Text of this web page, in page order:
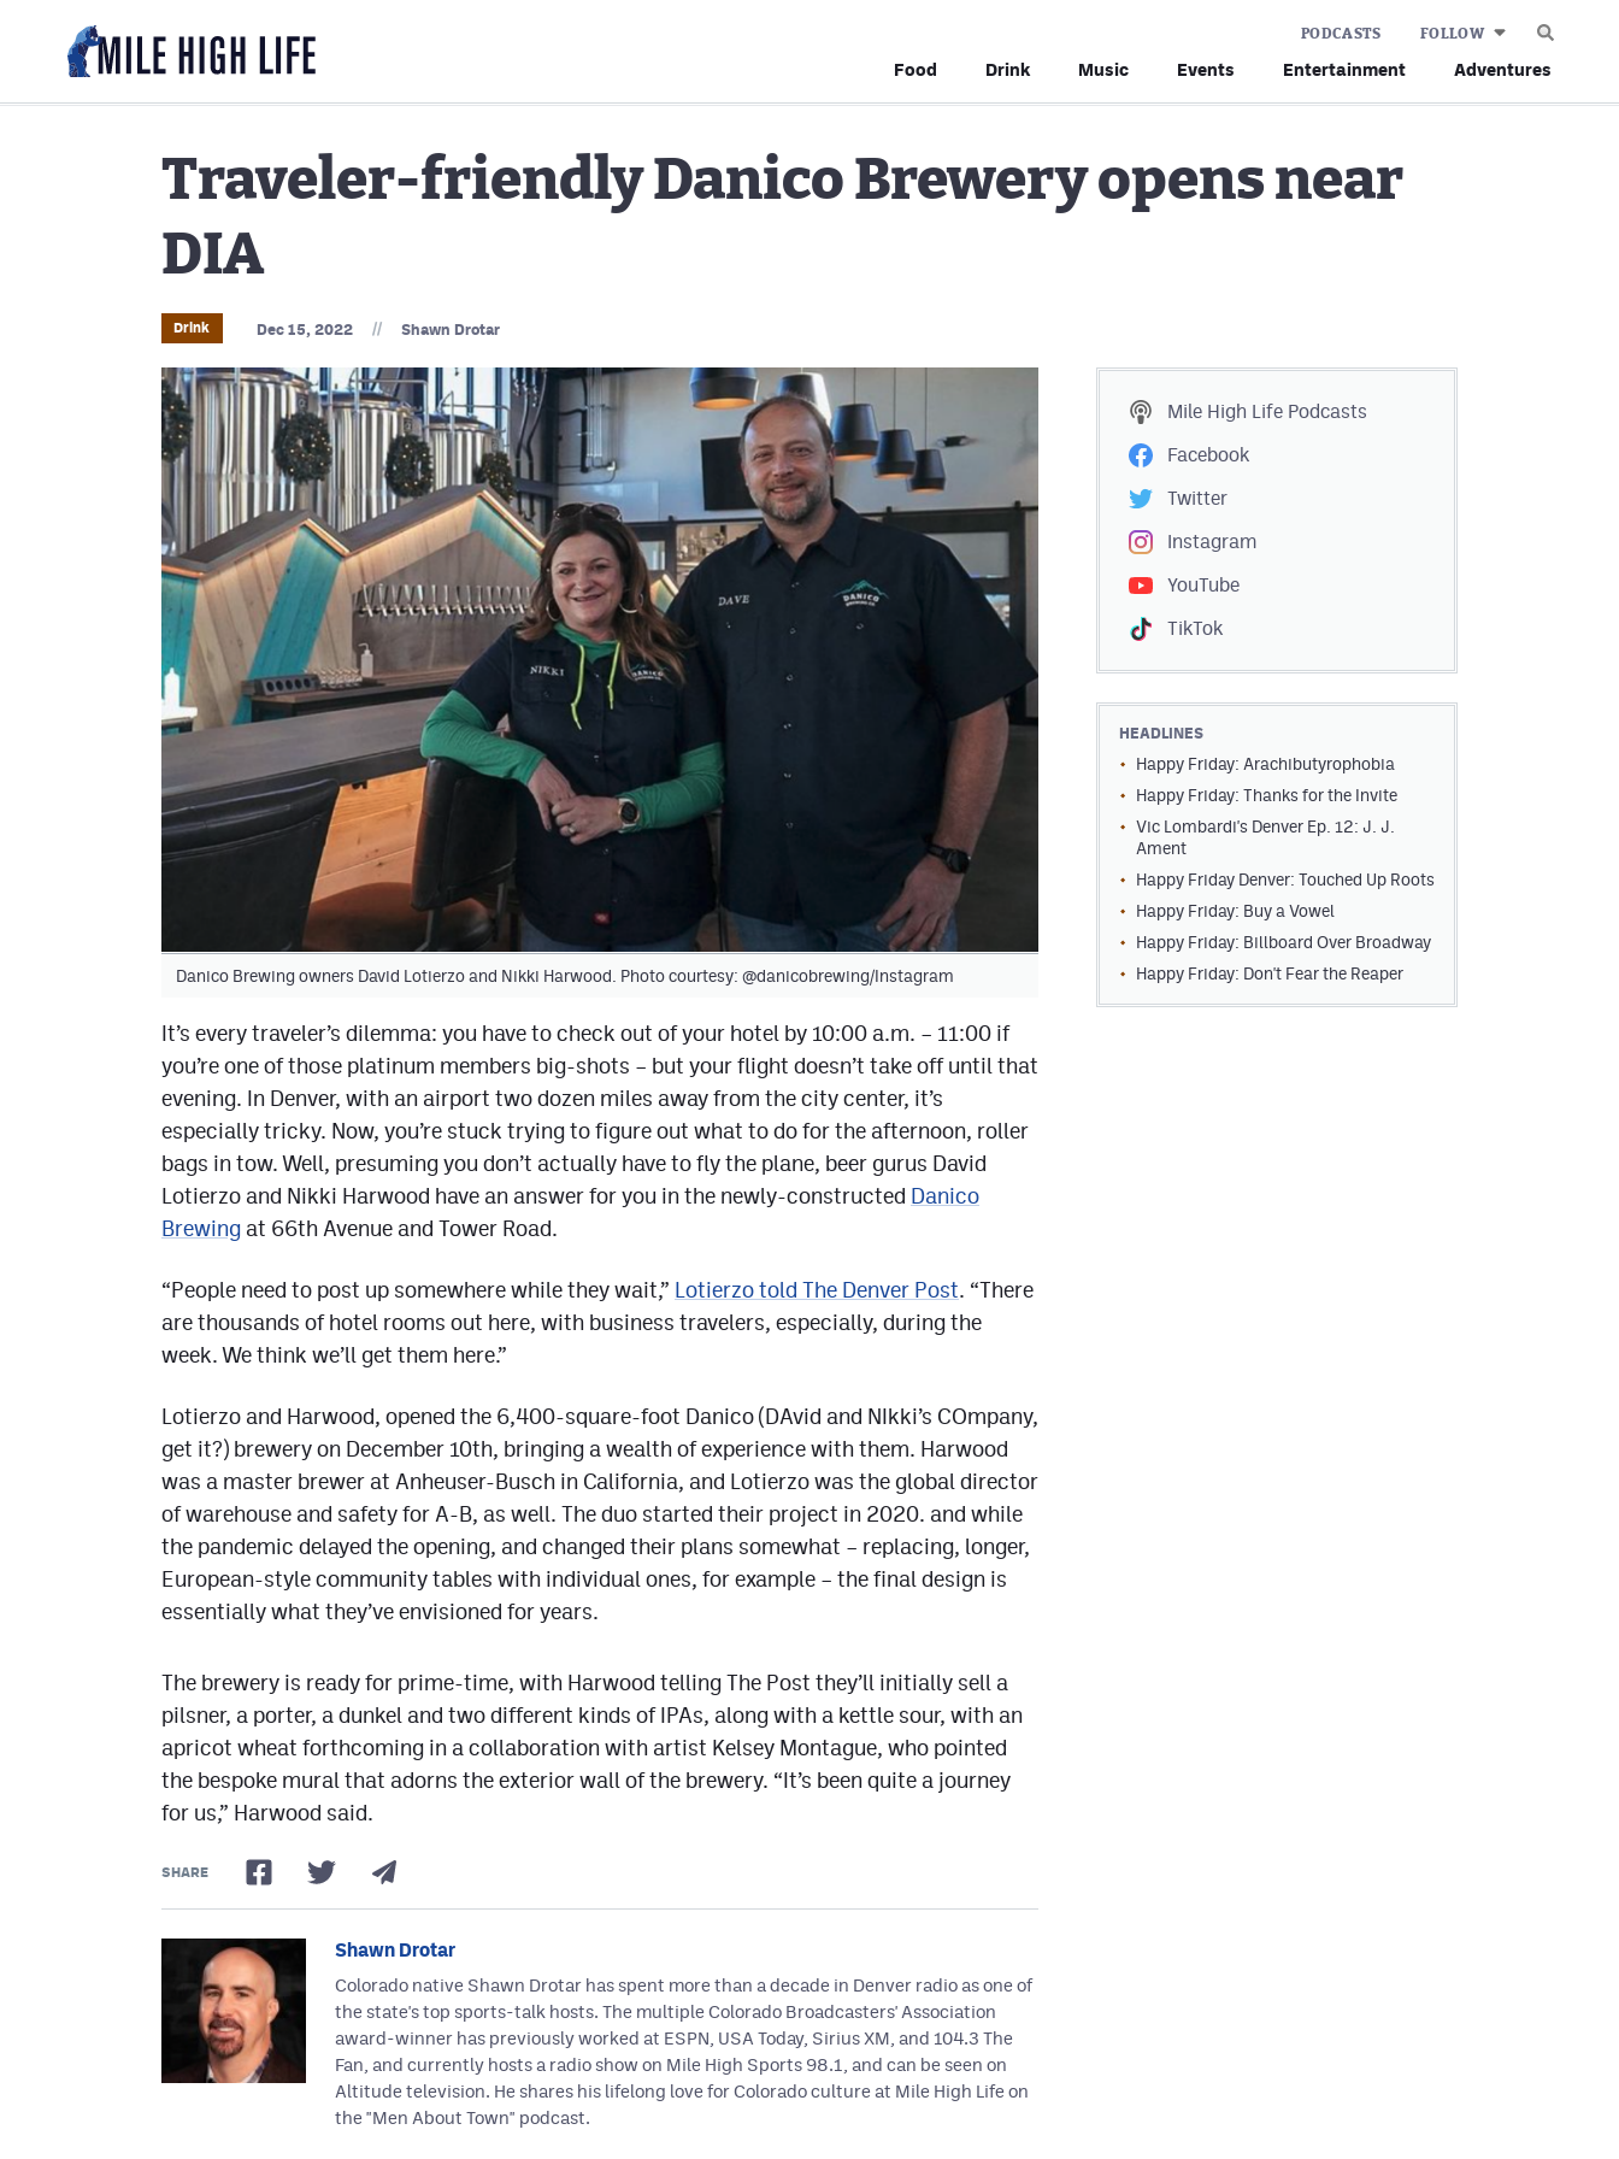
Food Drink Music Events Entertainment Adventures
PODCASTS FOLLOW
Traveler-friendly Danico Brewery opens near
DIA
Drink Dec 15, 2022 // Shawn Drotar
Danico Brewing owners David Lotierzo and Nikki Harwood. Photo courtesy: @danicobrewing/Instagram
It’s every traveler’s dilemma: you have to check out of your hotel by 10:00 a.m. – 11:00 if
you’re one of those platinum members big-shots – but your flight doesn’t take off until that
evening. In Denver, with an airport two dozen miles away from the city center, it’s
especially tricky. Now, you’re stuck trying to figure out what to do for the afternoon, roller
bags in tow. Well, presuming you don’t actually have to fly the plane, beer gurus David
Lotierzo and Nikki Harwood have an answer for you in the newly-constructed Danico
Brewing at 66th Avenue and Tower Road.
“People need to post up somewhere while they wait,” Lotierzo told The Denver Post. “There
are thousands of hotel rooms out here, with business travelers, especially, during the
week. We think we’ll get them here.”
Lotierzo and Harwood, opened the 6,400-square-foot Danico (DAvid and NIkki’s COmpany,
get it?) brewery on December 10th, bringing a wealth of experience with them. Harwood
was a master brewer at Anheuser-Busch in California, and Lotierzo was the global director
of warehouse and safety for A-B, as well. The duo started their project in 2020. and while
the pandemic delayed the opening, and changed their plans somewhat – replacing, longer,
European-style community tables with individual ones, for example – the final design is
essentially what they’ve envisioned for years.
The brewery is ready for prime-time, with Harwood telling The Post they’ll initially sell a
pilsner, a porter, a dunkel and two different kinds of IPAs, along with a kettle sour, with an
apricot wheat forthcoming in a collaboration with artist Kelsey Montague, who pointed
the bespoke mural that adorns the exterior wall of the brewery. “It’s been quite a journey
for us,” Harwood said.
SHARE
Shawn Drotar
Colorado native Shawn Drotar has spent more than a decade in Denver radio as one of
the state's top sports-talk hosts. The multiple Colorado Broadcasters' Association
award-winner has previously worked at ESPN, USA Today, Sirius XM, and 104.3 The
Fan, and currently hosts a radio show on Mile High Sports 98.1, and can be seen on
Altitude television. He shares his lifelong love for Colorado culture at Mile High Life on
the "Men About Town" podcast.
Mile High Life Podcasts
Facebook
Twitter
Instagram
YouTube
TikTok
HEADLINES
Happy Friday: Arachibutyrophobia
Happy Friday: Thanks for the Invite
Vic Lombardi's Denver Ep. 12: J. J.
Ament
Happy Friday Denver: Touched Up Roots
Happy Friday: Buy a Vowel
Happy Friday: Billboard Over Broadway
Happy Friday: Don't Fear the Reaper